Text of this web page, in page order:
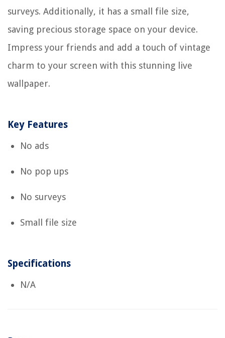
surveys. Additionally, it has a small file size,
saving precious storage space on your device.
Impress your friends and add a touch of vintage
charm to your screen with this stunning live
wallpaper.
Key Features
No ads
No pop ups
No surveys
Small file size
Specifications
N/A